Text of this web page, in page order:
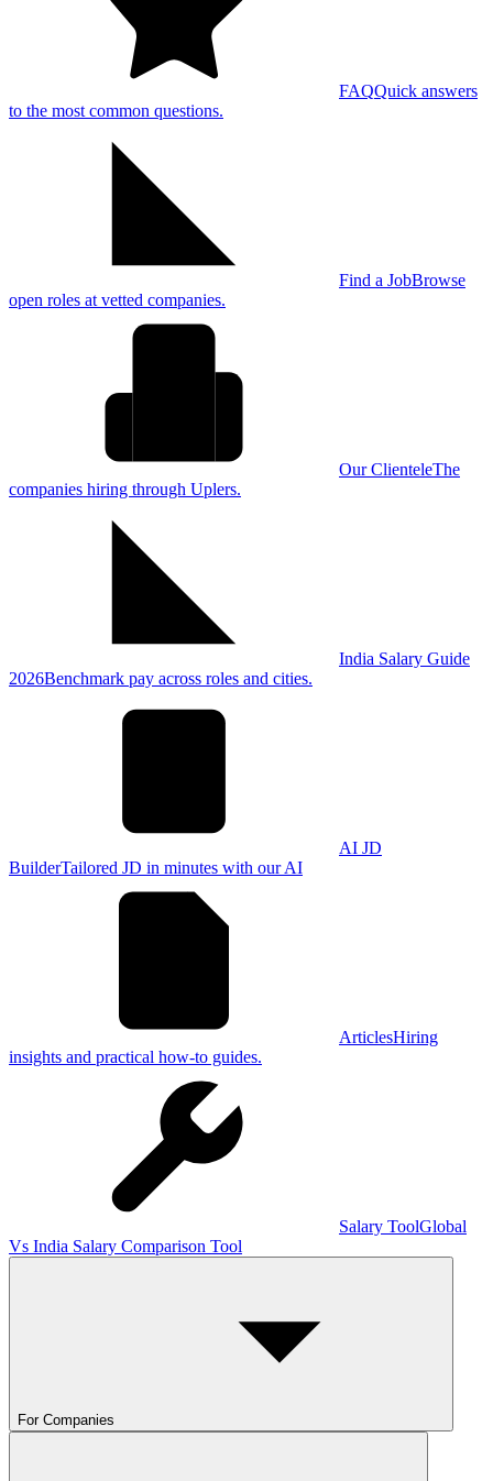
FAQQuick answers
to the most common questions.
Find a JobBrowse
open roles at vetted companies.
Our ClienteleThe
companies hiring through Uplers.
India Salary Guide
2026Benchmark pay across roles and cities.
AI JD
BuilderTailored JD in minutes with our AI
ArticlesHiring
insights and practical how-to guides.
Salary ToolGlobal
Vs India Salary Comparison Tool
For Companies